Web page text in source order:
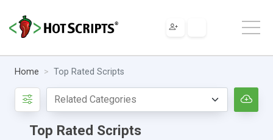
Home Top Rated Scripts
Top Rated Scripts